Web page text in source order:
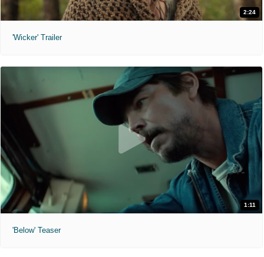
2:24
'Wicker' Trailer
1:11
'Below' Teaser